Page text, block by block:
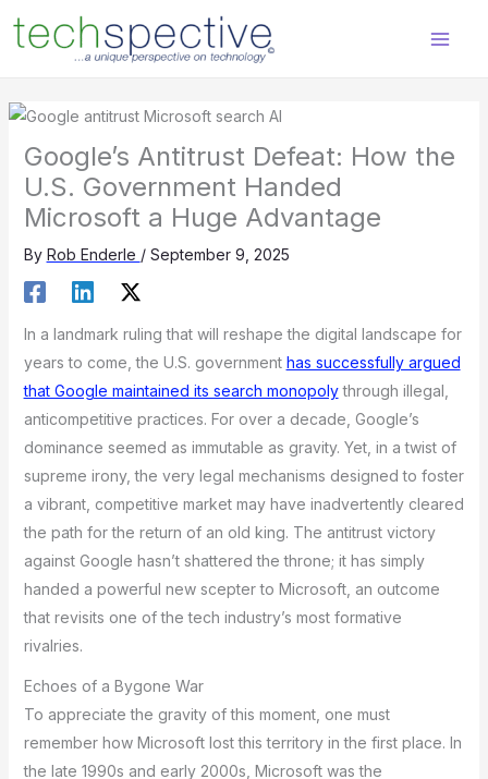
content
Google’s Antitrust Defeat: How the
U.S. Government Handed
Microsoft a Huge Advantage
By Rob Enderle / September 9, 2025
In a landmark ruling that will reshape the digital landscape for
years to come, the U.S. government has successfully argued
that Google maintained its search monopolythrough illegal,
anticompetitive practices. For over a decade, Google’s
dominance seemed as immutable as gravity. Yet, in a twist of
supreme irony, the very legal mechanisms designed to foster
a vibrant, competitive market may have inadvertently cleared
the path for the return of an old king. The antitrust victory
against Google hasn’t shattered the throne; it has simply
handed a powerful new scepter to Microsoft, an outcome
that revisits one of the tech industry’s most formative
rivalries.
Echoes of a Bygone War
To appreciate the gravity of this moment, one must
remember how Microsoft lost this territory in the first place. In
the late 1990s and early 2000s, Microsoft was the